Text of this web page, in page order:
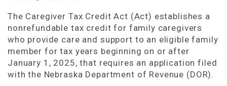
The Caregiver Tax Credit Act (Act) establishes a
nonrefundable tax credit for family caregivers
who provide care and support to an eligible family
member for tax years beginning on or after
January 1, 2025, that requires an application filed
with the Nebraska Department of Revenue (DOR).